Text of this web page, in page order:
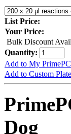
List Price:
Your Price:
Bulk Discount
Quantity:
Add to My
Add to Custom Plate
Dog